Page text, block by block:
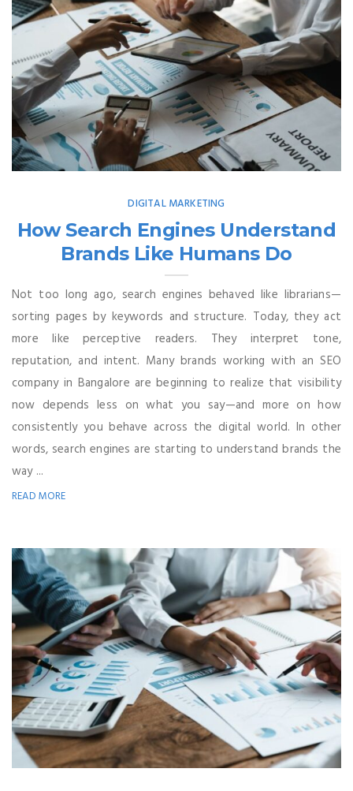
DIGITAL MARKETING
How Search Engines Understand
Brands Like Humans Do
Not too long ago, search engines behaved like librarians—
sorting pages by keywords and structure. Today, they act
more like perceptive readers. They interpret tone,
reputation, and intent. Many brands working with an SEO
company in Bangalore are beginning to realize that visibility
now depends less on what you say—and more on how
consistently you behave across the digital world. In other
words, search engines are starting to understand brands the
way ...
READ MORE